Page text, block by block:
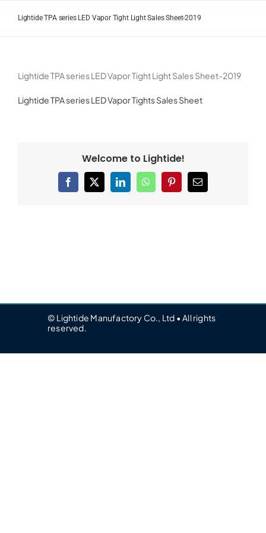
Lightide TPA series LED Vapor Tight Light Sales Sheet-2019
Lightide TPA series LED Vapor Tight Light Sales Sheet-2019
Lightide TPA series LED Vapor Tights Sales Sheet
Welcome to Lightide!
Facebook
X LinkedInWhatsAppPinterestEmail
© Lightide Manufactory Co., Ltd • All rights
reserved.